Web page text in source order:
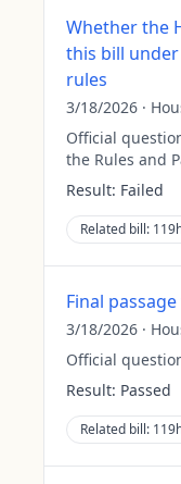
Whether the
this bill
rules
3/18/2026 ·
Official
the Rules and
Result: Failed
Related bill:
Final
3/18/2026 ·
Official
Result: Passed
Related bill: